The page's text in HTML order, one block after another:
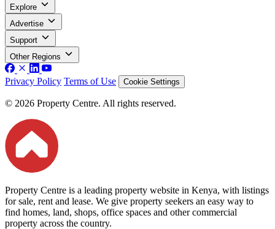
Explore
Advertise
Support
Other Regions
Privacy Policy Terms of Use Cookie Settings
© 2026 Property Centre. All rights reserved.
Property Centre is a leading property website in Kenya, with listings
for sale, rent and lease. We give property seekers an easy way to
find homes, land, shops, office spaces and other commercial
property across the country.